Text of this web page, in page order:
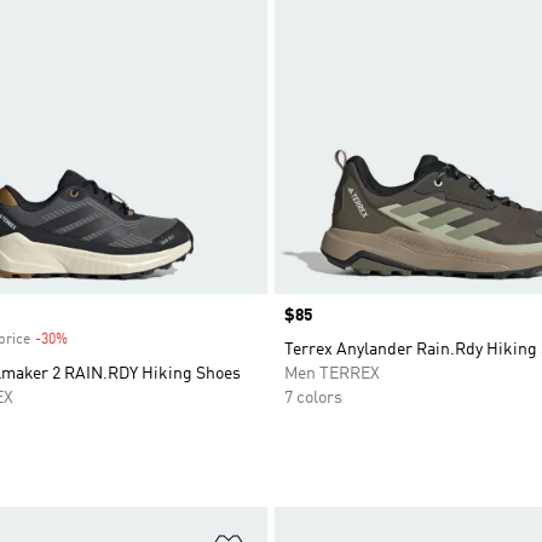
-30%Discount
2 RAIN.RDY Hiking Shoes
Price
$85
Terrex Anylander Rain.Rdy Hiking
Men TERREX
7 colors